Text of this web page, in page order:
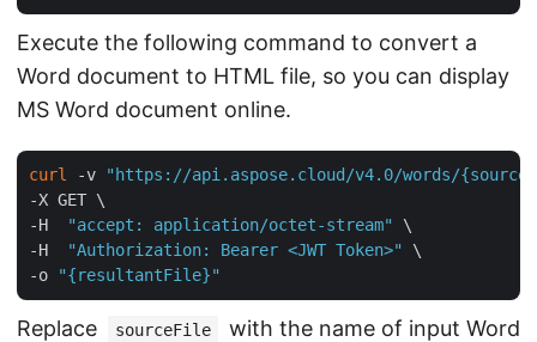
Execute the following command to convert a
Word document to HTML file, so you can display
MS Word document online.
curl -v
"https://api.aspose.cloud/v4.0/words/
-X GET \
-H
"accept: application/octet-stream"
\
-H
"Authorization: Bearer <JWT Token>"
\
-o
"{resultantFile}"
Replace sourceFile
with the name of input Word